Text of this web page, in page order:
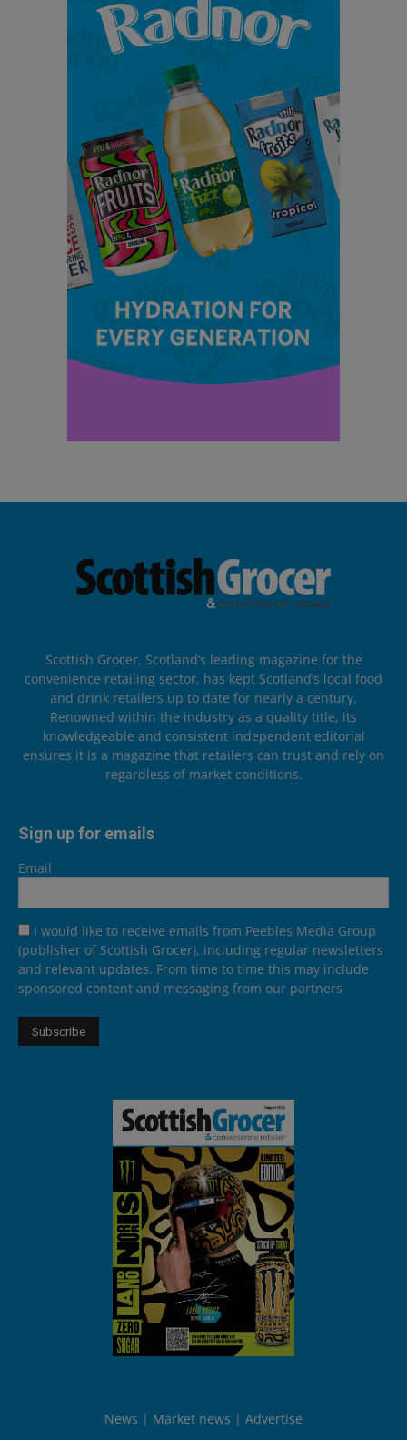
Scottish Grocer, Scotland’s leading magazine for the
convenience retailing sector, has kept Scotland’s local food
and drink retailers up to date for nearly a century.
Renowned within the industry as a quality title, its
knowledgeable and consistent independent editorial
ensures it is a magazine that retailers can trust and rely on
regardless of market conditions.
Sign up for emails
Email
I would like to receive emails from Peebles Media Group
(publisher of Scottish Grocer), including regular newsletters
and relevant updates. From time to time this may include
sponsored content and messaging from our partners
News Market news Advertise